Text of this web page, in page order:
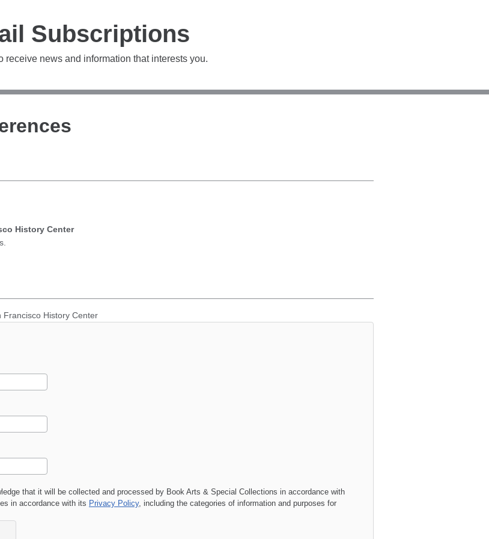
Subscriptions
receive news and information that interests you.
History Center
Francisco History Center
that it will be collected and processed by Book Arts & Special Collections in accordance with
in accordance with its Privacy Policy, including the categories of information and purposes for